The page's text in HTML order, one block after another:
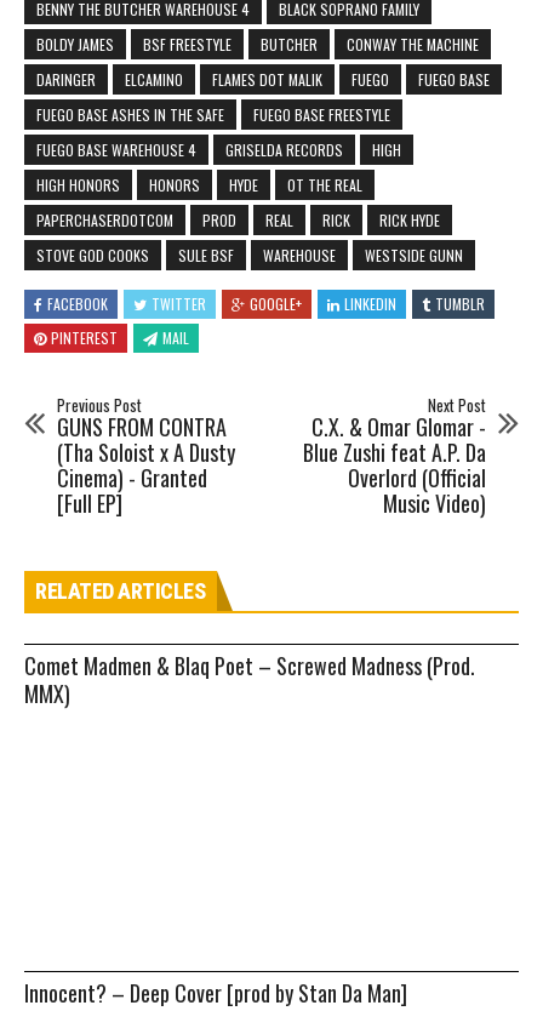
BENNY THE BUTCHER WAREHOUSE 4
BLACK SOPRANO FAMILY
BOLDY JAMES
BSF FREESTYLE BUTCHER
CONWAY THE MACHINE
DARINGER
ELCAMINO FLAMES DOT MALIK FUEGO
FUEGO BASE
FUEGO BASE ASHES IN THE SAFE
FUEGO BASE FREESTYLE
FUEGO BASE WAREHOUSE 4
GRISELDA RECORDS
HIGH
HIGH HONORS
HONORS HYDE
OT THE REAL
PAPERCHASERDOTCOM
PROD REAL RICK
RICK HYDE
STOVE GOD COOKS
SULE BSF WAREHOUSE WESTSIDE GUNN
FACEBOOK TWITTER GOOGLE+ LINKEDIN
TUMBLR
PINTEREST
MAIL
Previous Post
GUNS FROM CONTRA
(Tha Soloist x A Dusty
Cinema) - Granted
[Full EP]
Next Post
C.X. & Omar Glomar -
Blue Zushi feat A.P. Da
Overlord (Official
Music Video)
RELATED ARTICLES
Comet Madmen & Blaq Poet – Screwed Madness (Prod.
MMX)
Innocent? – Deep Cover [prod by Stan Da Man]